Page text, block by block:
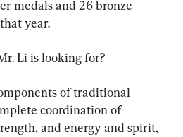
medals and 26 bronze
year.
Li is looking for?
of traditional
coordination of
and energy and spirit,